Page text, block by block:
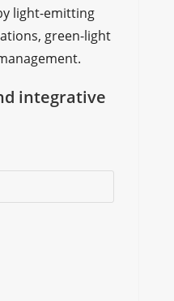
light-emitting
green-light
integrative